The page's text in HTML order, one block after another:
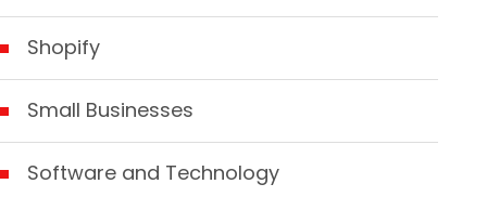
Shopify
Small Businesses
Software and Technology